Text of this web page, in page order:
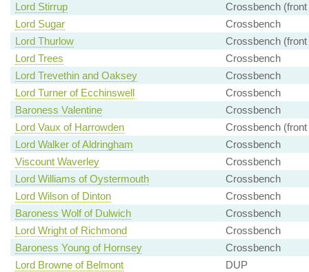
Lord Stirrup
Crossbench (front
Lord Sugar
Crossbench
Lord Thurlow
Crossbench (front
Lord Trees
Crossbench
Lord Trevethin and Oaksey
Crossbench
Lord Turner of Ecchinswell
Crossbench
Baroness Valentine
Crossbench
Lord Vaux of Harrowden
Crossbench (front
Lord Walker of Aldringham
Crossbench
Viscount Waverley
Crossbench
Lord Williams of Oystermouth
Crossbench
Lord Wilson of Dinton
Crossbench
Baroness Wolf of Dulwich
Crossbench
Lord Wright of Richmond
Crossbench
Baroness Young of Hornsey
Crossbench
Lord Browne of Belmont
DUP